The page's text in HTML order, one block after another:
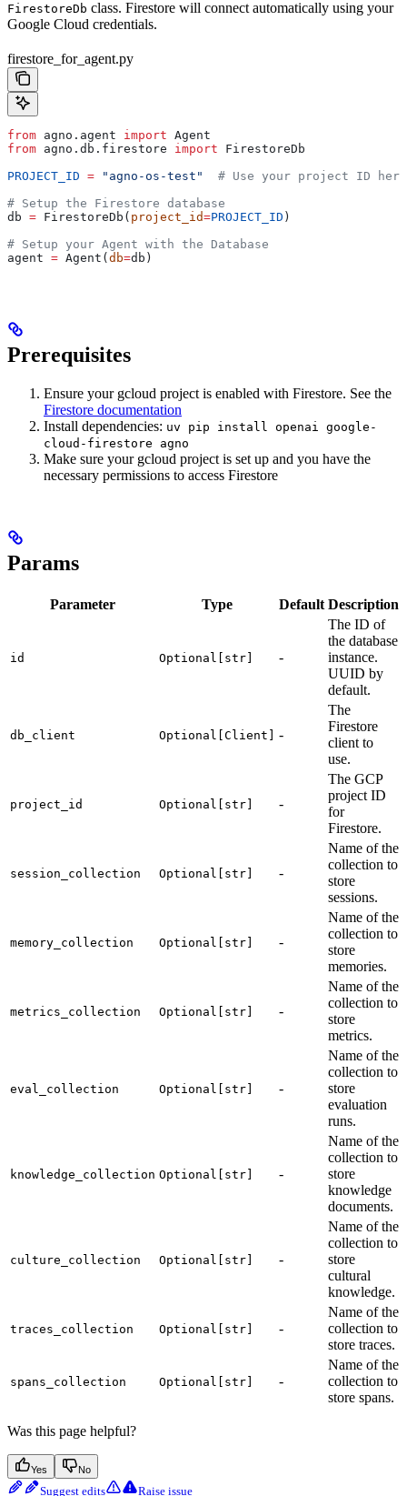
FirestoreDb class. Firestore will connect automatically using your
Google Cloud credentials.
firestore_for_agent.py
from agno.agent import Agent
from agno.db.firestore import FirestoreDb
PROJECT_ID = "agno-os-test"
  # Use your project ID here
# Setup the Firestore database
db = FirestoreDb( project_id=PROJECT_ID )
# Setup your Agent with the Database
agent = Agent(db=db)
Prerequisites
Ensure your gcloud project is enabled with Firestore. See the
Firestore documentation
Install dependencies: uv pip install openai google-
cloud-firestore agno
Make sure your gcloud project is set up and you have the
necessary permissions to access Firestore
Params
Parameter Type Default Description
id Optional[str] -
The ID of
the database
instance.
UUID by
default.
db_client Optional[Client] -
The
Firestore
client to
use.
project_id Optional[str] -
The GCP
project ID
for
Firestore.
session_collection Optional[str] -
Name of the
collection to
store
sessions.
memory_collection Optional[str] -
Name of the
collection to
store
memories.
metrics_collection Optional[str] -
Name of the
collection to
store
metrics.
eval_collection Optional[str] -
Name of the
collection to
store
evaluation
runs.
knowledge_collection Optional[str] -
Name of the
collection to
store
knowledge
documents.
culture_collection Optional[str] -
Name of the
collection to
store
cultural
knowledge.
traces_collection Optional[str] -
Name of the
collection to
store traces.
spans_collection Optional[str] -
Name of the
collection to
store spans.
Was this page helpful?
Yes No
Suggest edits Raise issue